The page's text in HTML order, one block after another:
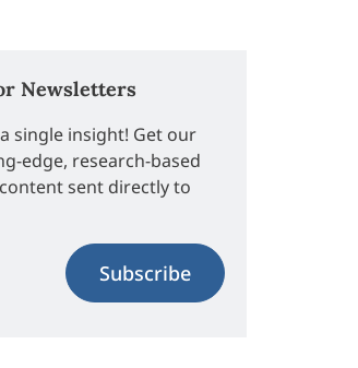
Newsletters
single insight! Get our
edge, research-based
sent directly to
Subscribe